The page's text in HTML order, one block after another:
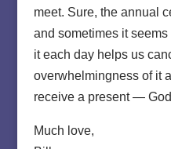
meet. Sure, the annual
and sometimes it
it each day helps us
overwhelmingness of it
receive a present —
Much love,